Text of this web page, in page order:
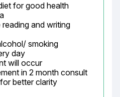
for good health
and writing
smoking
day
will occur
in 2 month consult
better clarity